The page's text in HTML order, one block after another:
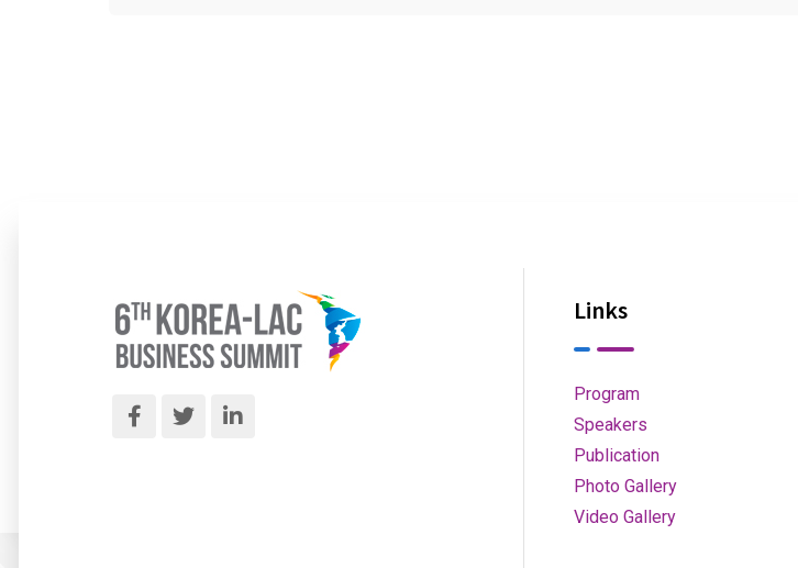
Links
Program
Speakers
Publication
Photo Gallery
Video Gallery